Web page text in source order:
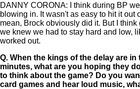
DANNY CORONA: I think during BP
blowing in. It wasn't as easy to hit it out
mean, Brock obviously did it. But I think
we knew we had to stay hard and low,
worked out.
Q. When the kings of the delay are
minutes, what are you hoping they
to think about the game? Do you
card games and hear loud music,